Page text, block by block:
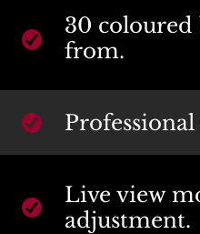
Live view
adjustment.
30 coloured
from.